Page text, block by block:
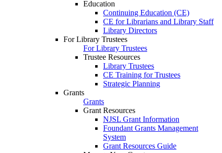
Education
Continuing Education (CE)
CE for Librarians and Library Staff
Library Directors
For Library Trustees
For Library Trustees
Trustee Resources
Library Trustees
CE Training for Trustees
Strategic Planning
Grants
Grants
Grant Resources
NJSL Grant Information
Foundant Grants Management
System
Grant Resources Guide